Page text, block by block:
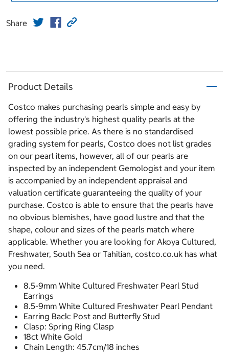
Share
Product Details
Costco makes purchasing pearls simple and easy by
offering the industry's highest quality pearls at the
lowest possible price. As there is no standardised
grading system for pearls, Costco does not list grades
on our pearl items, however, all of our pearls are
inspected by an independent Gemologist and your item
is accompanied by an independent appraisal and
valuation certificate guaranteeing the quality of your
purchase. Costco is able to ensure that the pearls have
no obvious blemishes, have good lustre and that the
shape, colour and sizes of the pearls match where
applicable. Whether you are looking for Akoya Cultured,
Freshwater, South Sea or Tahitian, costco.co.uk has what
you need.
8.5-9mm White Cultured Freshwater Pearl Stud
Earrings
8.5-9mm White Cultured Freshwater Pearl Pendant
Earring Back: Post and Butterfly Stud
Clasp: Spring Ring Clasp
18ct White Gold
Chain Length: 45.7cm/18 inches